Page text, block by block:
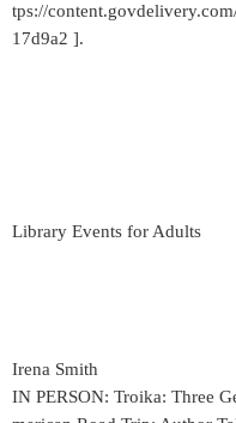
tps://
17d9a2 ].
Library Events for Adults
Irena Smith
IN PERSON: Troika: Three